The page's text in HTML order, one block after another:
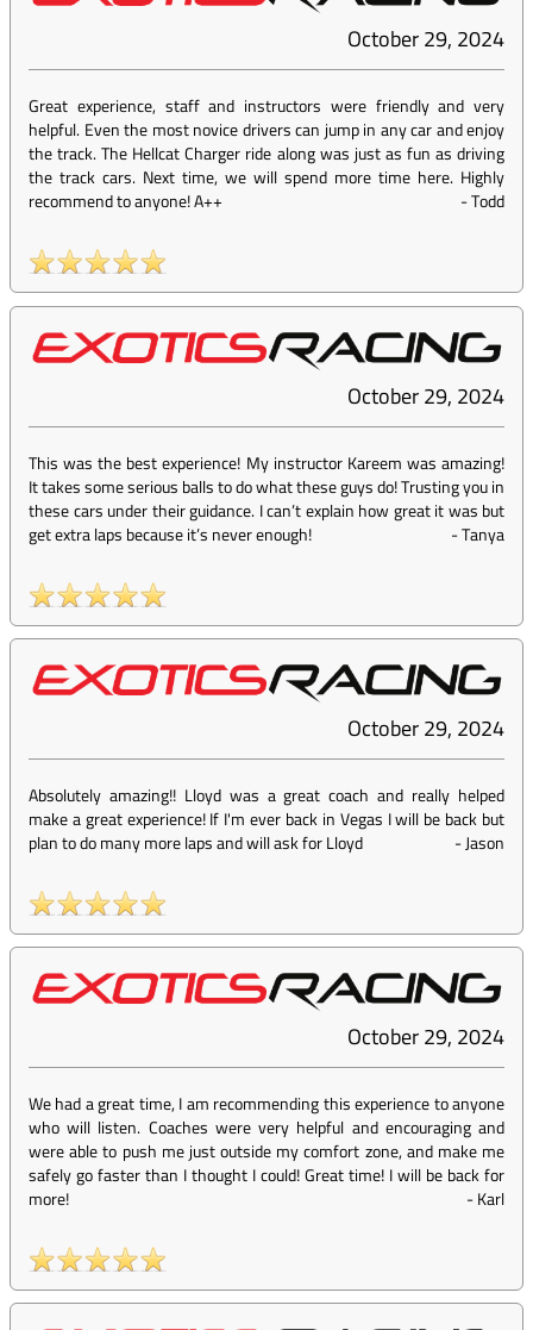
October 29, 2024
Great experience, staff and instructors were friendly and very
helpful. Even the most novice drivers can jump in any car and enjoy
the track. The Hellcat Charger ride along was just as fun as driving
the track cars. Next time, we will spend more time here. Highly
recommend to anyone! A++
-Todd
October 29, 2024
This was the best experience! My instructor Kareem was amazing!
It takes some serious balls to do what these guys do! Trusting you in
these cars under their guidance. I can’t explain how great it was but
get extra laps because it’s never enough!
-Tanya
October 29, 2024
Absolutely amazing!! Lloyd was a great coach and really helped
make a great experience! If I'm ever back in Vegas I will be back but
plan to do many more laps and will ask for Lloyd
-Jason
October 29, 2024
We had a great time, I am recommending this experience to anyone
who will listen. Coaches were very helpful and encouraging and
were able to push me just outside my comfort zone, and make me
safely go faster than I thought I could! Great time! I will be back for
more!
-Karl